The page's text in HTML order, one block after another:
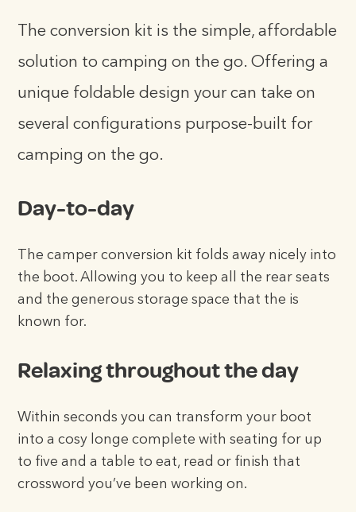
The conversion kit is the simple, affordable
solution to camping on the go. Offering a
unique foldable design your can take on
several configurations purpose-built for
camping on the go.
Day-to-day
The camper conversion kit folds away nicely into
the boot. Allowing you to keep all the rear seats
and the generous storage space that the is
known for.
Relaxing throughout the day
Within seconds you can transform your boot
into a cosy longe complete with seating for up
to five and a table to eat, read or finish that
crossword you’ve been working on.